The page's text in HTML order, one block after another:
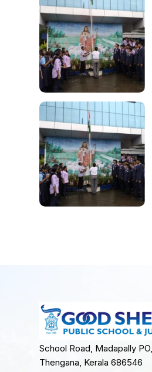
School Road, Madapally
Thengana, Kerala 686546